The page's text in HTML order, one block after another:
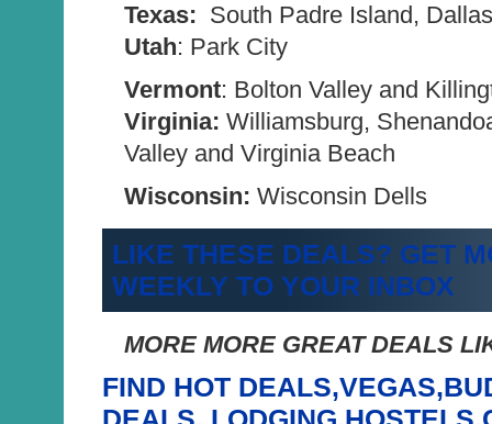
Texas: South Padre Island,
Utah: Park City
Vermont: Bolton Valley and
Virginia: Williamsburg,
Valley and Virginia Beach
Wisconsin: Wisconsin Dells
LIKE THESE DEALS? GET
WEEKLY TO YOUR INBOX
MORE MORE GREAT DEALS
FIND HOT